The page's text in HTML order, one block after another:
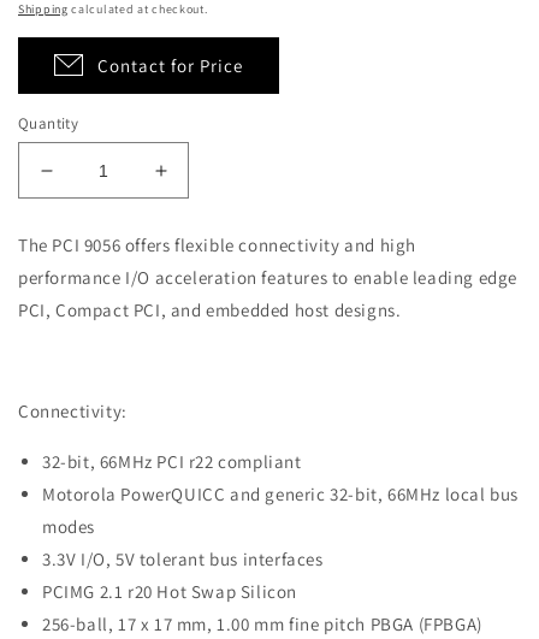
Shipping calculated at checkout.
Contact for Price
Quantity
Decrease
quantity
Broadcom
PCI
Interface
#PCI9056-
G
|
Integrated
Circuit
|
DEX
Increase
quantity
Broadcom
PCI
Interface
G
Integrated
|
DEX
The PCI 9056 offers flexible connectivity and high
performance I/O acceleration features to enable leading edge
PCI, Compact PCI, and embedded host designs.
Connectivity:
32-bit, 66MHz PCI r22 compliant
Motorola PowerQUICC and generic 32-bit, 66MHz local bus
modes
3.3V I/O, 5V tolerant bus interfaces
PCIMG 2.1 r20 Hot Swap Silicon
256-ball, 17 x 17 mm, 1.00 mm fine pitch PBGA (FPBGA)